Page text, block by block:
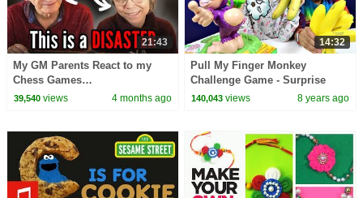
21:43
My GM Parents React to my
Chess Games…
39,540views 4 months ago
14:32
Pull My Finger Monkey
Challenge Game - Surprise
Squishy Toys
140,043 views 8 years ago